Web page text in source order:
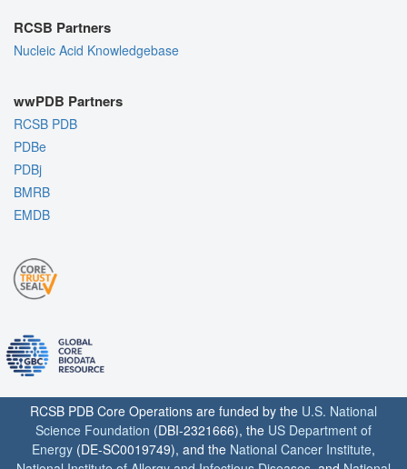
RCSB Partners
Nucleic Acid Knowledgebase
wwPDB Partners
RCSB PDB
PDBe
PDBj
BMRB
EMDB
RCSB PDB Core Operations are funded by the U.S. National
Science Foundation (DBI-2321666), the US Department of
Energy (DE-SC0019749), and the National Cancer Institute,